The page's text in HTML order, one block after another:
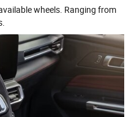
wheels. Ranging from